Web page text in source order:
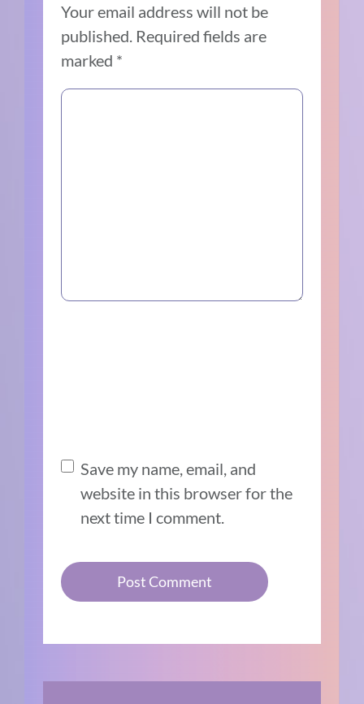
Your email address will not be
published. Required fields are
marked *
Save my name, email, and
website in this browser for the
next time I comment.